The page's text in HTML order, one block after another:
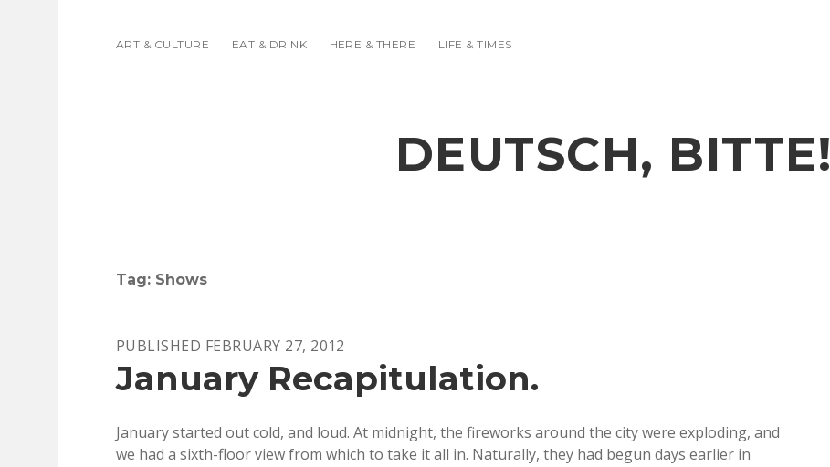
ART & CULTURE EAT & DRINK HERE & THERE LIFE & TIMES
DEUTSCH, BITTE!
Tag: Shows
PUBLISHED FEBRUARY 27, 2012
January Recapitulation.
January started out cold, and loud. At midnight, the fireworks around the city were exploding, and
we had a sixth-floor view from which to take it all in. Naturally, they had begun days earlier in